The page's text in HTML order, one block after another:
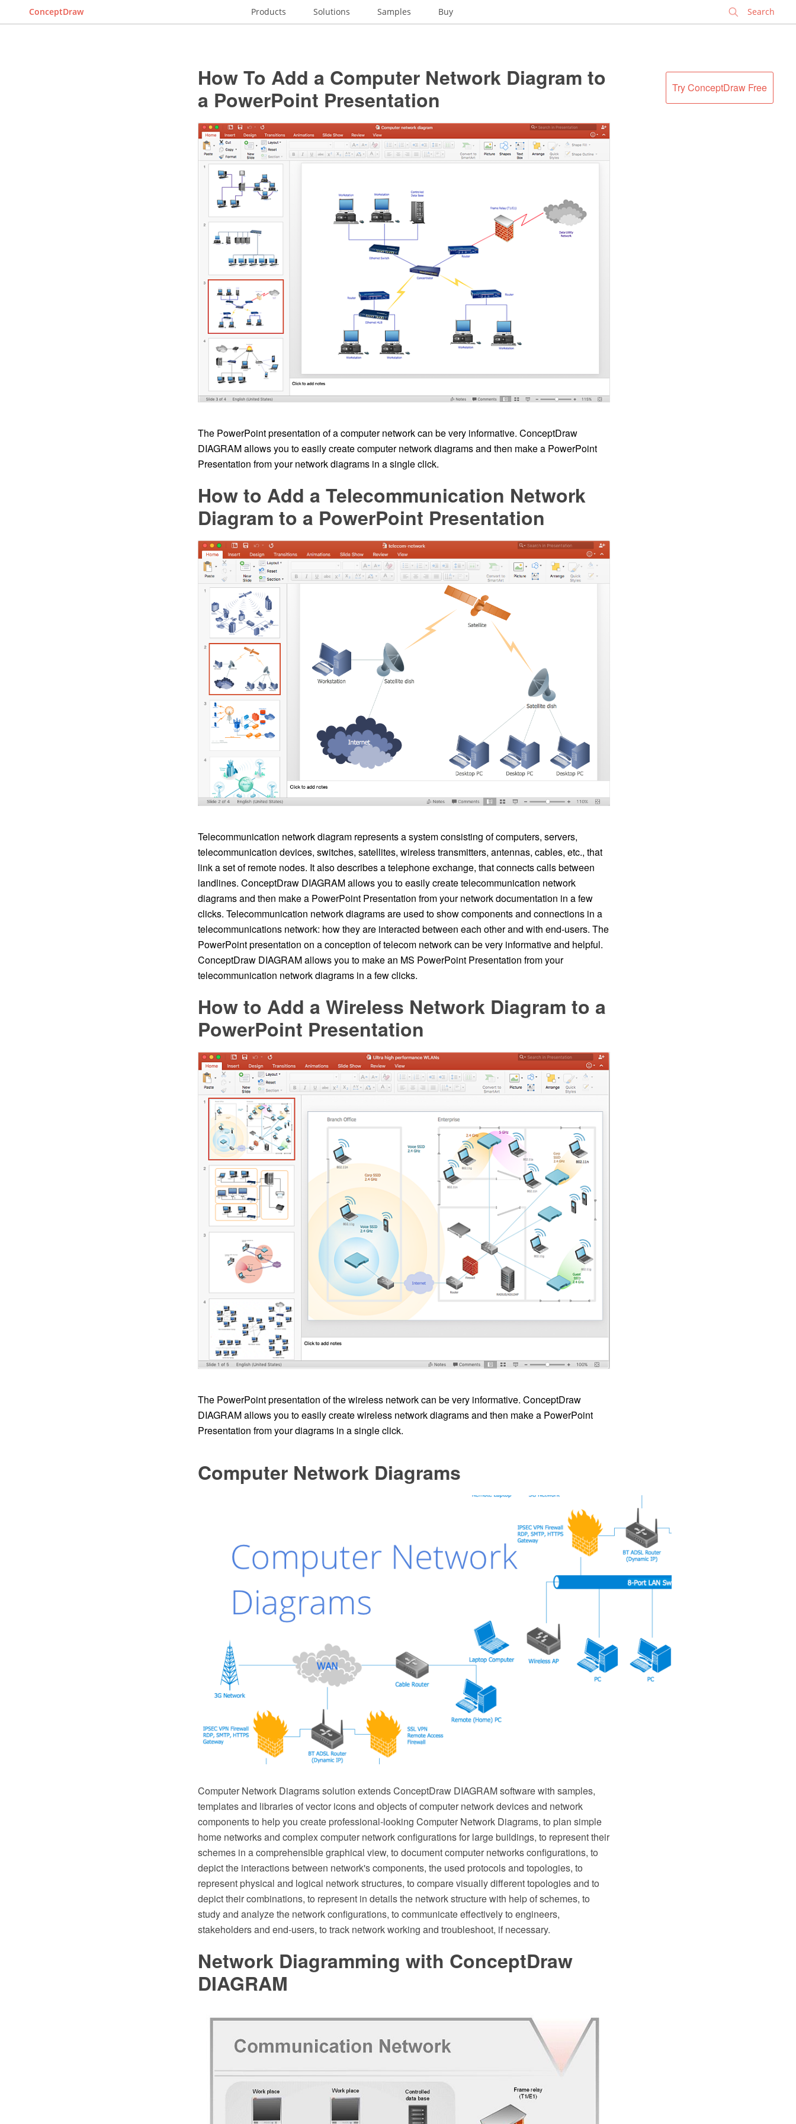
ConceptDraw Products Solutions Samples Buy
Try ConceptDraw Free
How To Add a Computer Network Diagram to
a PowerPoint Presentation
The PowerPoint presentation of a computer network can be very informative. ConceptDraw
DIAGRAM allows you to easily create computer network diagrams and then make a PowerPoint
Presentation from your network diagrams in a single click.
How to Add a Telecommunication Network
Diagram to a PowerPoint Presentation
Telecommunication network diagram represents a system consisting of computers, servers,
telecommunication devices, switches, satellites, wireless transmitters, antennas, cables, etc., that
link a set of remote nodes. It also describes a telephone exchange, that connects calls between
landlines. ConceptDraw DIAGRAM allows you to easily create telecommunication network
diagrams and then make a PowerPoint Presentation from your network documentation in a few
clicks. Telecommunication network diagrams are used to show components and connections in a
telecommunications network: how they are interacted between each other and with end-users. The
PowerPoint presentation on a conception of telecom network can be very informative and helpful.
ConceptDraw DIAGRAM allows you to make an MS PowerPoint Presentation from your
telecommunication network diagrams in a few clicks.
How to Add a Wireless Network Diagram to a
PowerPoint Presentation
The PowerPoint presentation of the wireless network can be very informative. ConceptDraw
DIAGRAM allows you to easily create wireless network diagrams and then make a PowerPoint
Presentation from your diagrams in a single click.
Computer Network Diagrams
Computer Network Diagrams solution extends ConceptDraw DIAGRAM software with samples,
templates and libraries of vector icons and objects of computer network devices and network
components to help you create professional-looking Computer Network Diagrams, to plan simple
home networks and complex computer network configurations for large buildings, to represent their
schemes in a comprehensible graphical view, to document computer networks configurations, to
depict the interactions between network's components, the used protocols and topologies, to
represent physical and logical network structures, to compare visually different topologies and to
depict their combinations, to represent in details the network structure with help of schemes, to
study and analyze the network configurations, to communicate effectively to engineers,
stakeholders and end-users, to track network working and troubleshoot, if necessary.
Network Diagramming with ConceptDraw
DIAGRAM